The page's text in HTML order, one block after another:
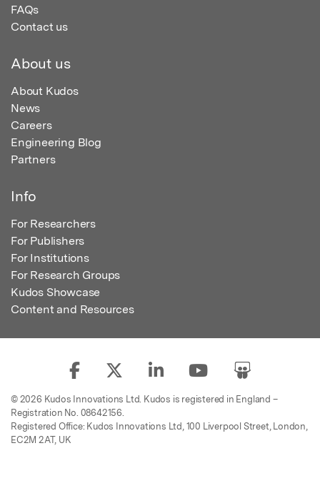
FAQs
Contact us
About us
About Kudos
News
Careers
Engineering Blog
Partners
Info
For Researchers
For Publishers
For Institutions
For Research Groups
Kudos Showcase
Content and Resources
© 2026 Kudos Innovations Ltd. Kudos is registered in England –
Registration No. 08642156.
Registered Office: Kudos Innovations Ltd, 100 Liverpool Street, London,
EC2M 2AT, UK